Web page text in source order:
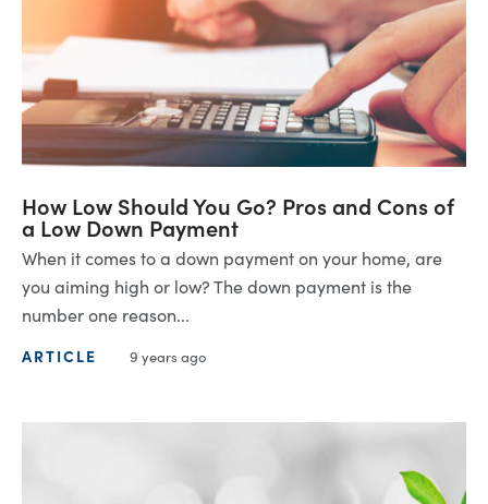
How Low Should You Go? Pros and Cons of
a Low Down Payment
When it comes to a down payment on your home, are
you aiming high or low? The down payment is the
number one reason...
ARTICLE 9 years ago